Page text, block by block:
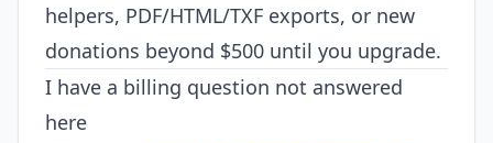
helpers, PDF/HTML/TXF exports, or new
donations beyond $500 until you upgrade.
I have a billing question not answered
here